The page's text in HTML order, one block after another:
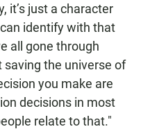
it’s just a character
identify with that
all gone through
the universe of
you make are
decisions in most
relate to that."